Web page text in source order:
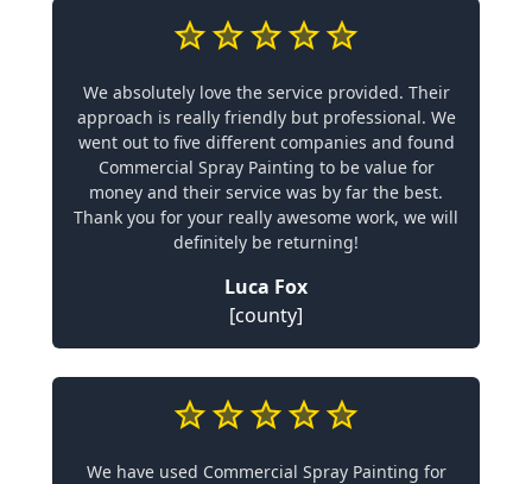
We absolutely love the service provided. Their
approach is really friendly but professional. We
went out to five different companies and found
Commercial Spray Painting to be value for
money and their service was by far the best.
Thank you for your really awesome work, we will
definitely be returning!
Luca Fox
[county]
We have used Commercial Spray Painting for